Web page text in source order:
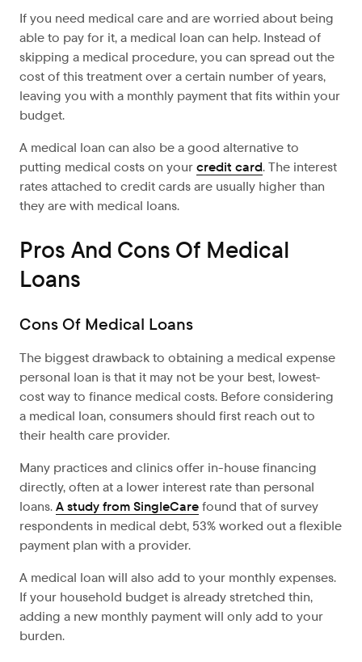
If you need medical care and are worried about being
able to pay for it, a medical loan can help. Instead of
skipping a medical procedure, you can spread out the
cost of this treatment over a certain number of years,
leaving you with a monthly payment that fits within your
budget.
A medical loan can also be a good alternative to
putting medical costs on yourcredit card. The interest
rates attached to credit cards are usually higher than
they are with medical loans.
Pros And Cons Of Medical
Loans
Cons Of Medical Loans
The biggest drawback to obtaining a medical expense
personal loan is that it may not be your best, lowest-
cost way to finance medical costs. Before considering
a medical loan, consumers should first reach out to
their health care provider.
Many practices and clinics offer in-house financing
directly, often at a lower interest rate than personal
loans.A study from SingleCarefound that of survey
respondents in medical debt, 53% worked out a flexible
payment plan with a provider.
A medical loan will also add to your monthly expenses.
If your household budget is already stretched thin,
adding a new monthly payment will only add to your
burden.